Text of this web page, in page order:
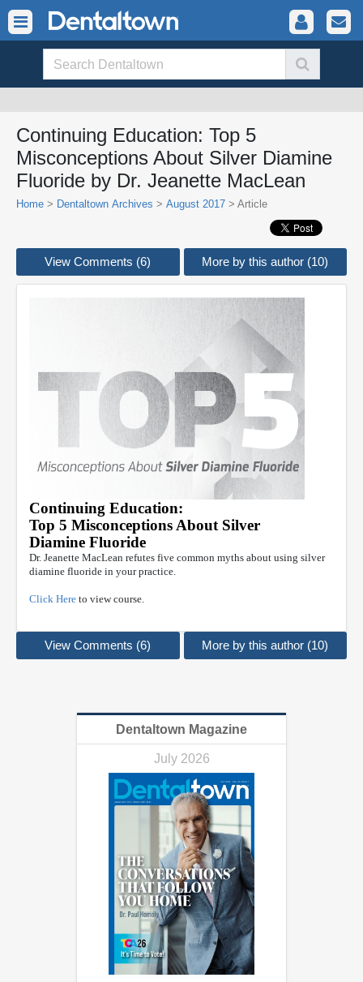
Continuing Education: Top 5
Misconceptions About Silver Diamine
Fluoride by Dr. Jeanette MacLean
Home > Dentaltown Archives > August 2017 > Article
View Comments (6) More by this author (10)
Continuing Education:
Top 5 Misconceptions About Silver
Diamine Fluoride
Dr. Jeanette MacLean refutes five common myths about using silver
diamine fluoride in your practice.
Click Here to view course.
View Comments (6) More by this author (10)
Dentaltown Magazine
July 2026